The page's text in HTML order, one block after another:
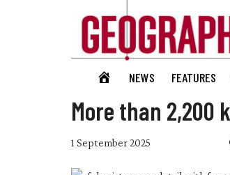
Official
magazine
of
the
GEOGRAPHICAL
NEWS FEATURES
More than 2,200
1 September 2025